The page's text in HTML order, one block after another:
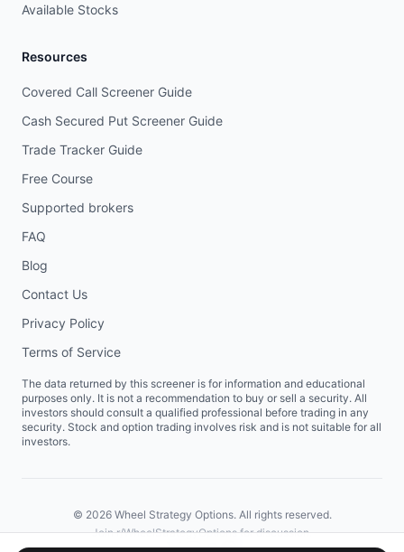
Available Stocks
Resources
Covered Call Screener Guide
Cash Secured Put Screener Guide
Trade Tracker Guide
Free Course
Supported brokers
FAQ
Blog
Contact Us
Privacy Policy
Terms of Service
The data returned by this screener is for information and educational
purposes only. It is not a recommendation to buy or sell a security. All
investors should consult a qualified professional before trading in any
security. Stock and option trading involves risk and is not suitable for all
investors.
© 2026Wheel Strategy Options. All rights reserved.
Join r/WheelStrategyOptions for discussion.